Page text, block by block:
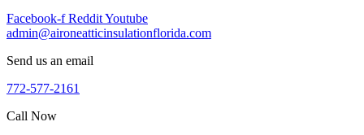
Facebook-f RedditYoutube
admin@aironeatticinsulationflorida.com
Send us an email
772-577-2161
Call Now